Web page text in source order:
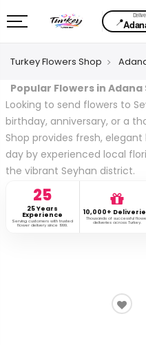
📍
Turkey Flowers Shop
Popular Flowers in Adana
Looking to send flowers to
birthday, anniversary, or a
Shop provides fresh,
day by experienced local
the vibrant Seyhan district.
25
25 Years
Experience
Serving customers with trusted
flower delivery since 1999.
10,000+
Thousands of successful
deliveries across Turkey.